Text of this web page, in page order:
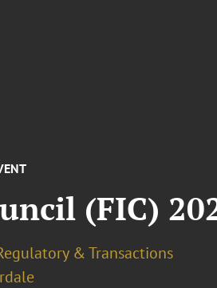
(FIC)
& Transactions